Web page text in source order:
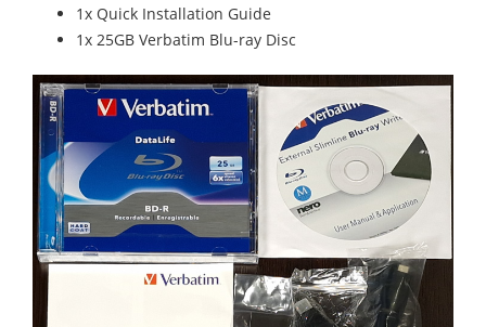
1x Quick Installation Guide
1x 25GB Verbatim Blu-ray Disc